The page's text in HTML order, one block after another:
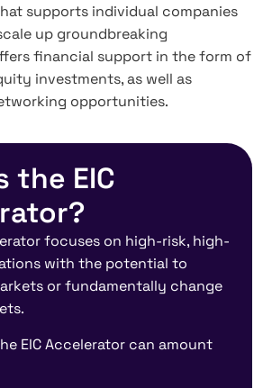
supports individual companies
up groundbreaking
financial support in the form of
investments, as well as
opportunities.
the EIC
focuses on high-risk, high-
with the potential to
or fundamentally change
EIC Accelerator can amount